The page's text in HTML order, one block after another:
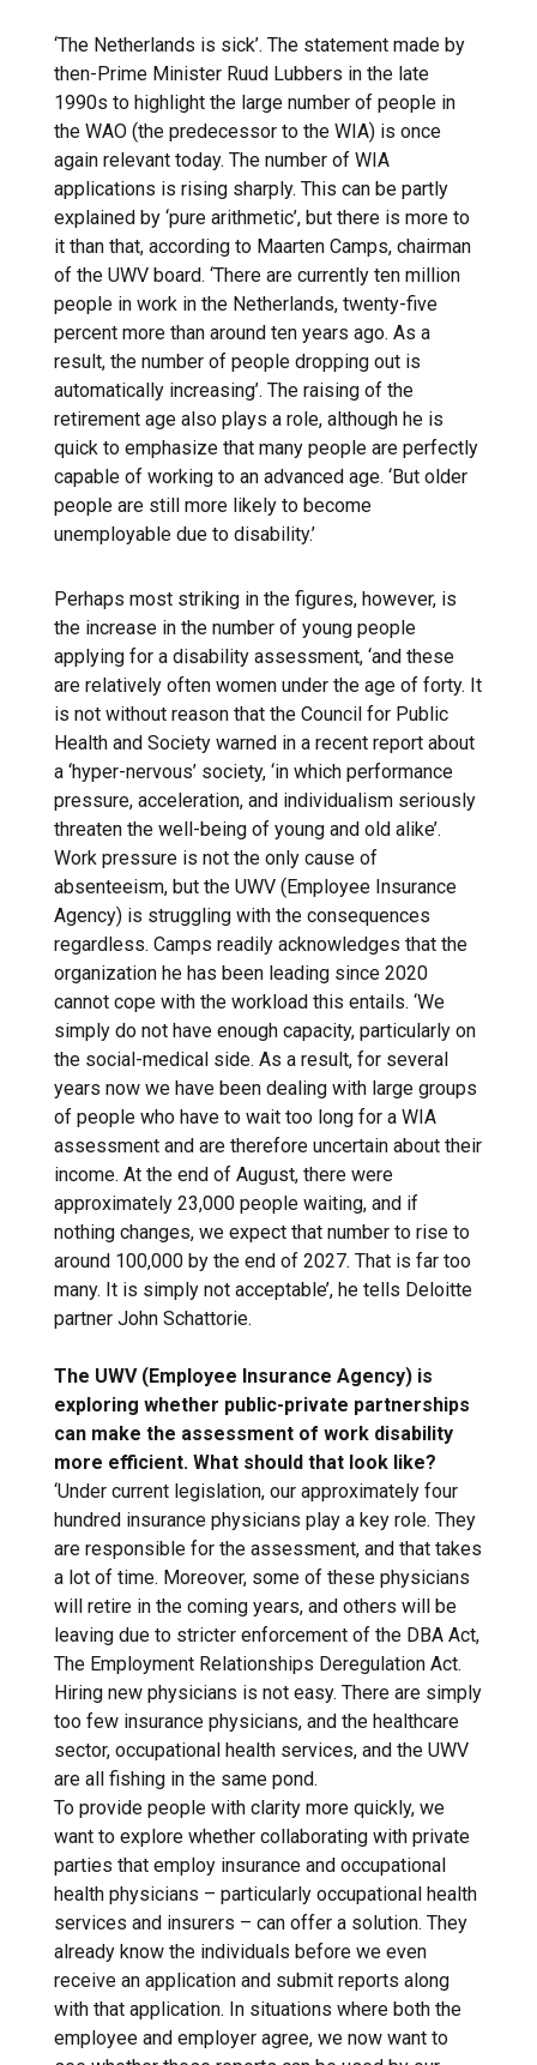
‘The Netherlands is sick’. The statement made by
then-Prime Minister Ruud Lubbers in the late
1990s to highlight the large number of people in
the WAO (the predecessor to the WIA) is once
again relevant today. The number of WIA
applications is rising sharply. This can be partly
explained by ‘pure arithmetic’, but there is more to
it than that, according to Maarten Camps, chairman
of the UWV board. ‘There are currently ten million
people in work in the Netherlands, twenty-five
percent more than around ten years ago. As a
result, the number of people dropping out is
automatically increasing’. The raising of the
retirement age also plays a role, although he is
quick to emphasize that many people are perfectly
capable of working to an advanced age. ‘But older
people are still more likely to become
unemployable due to disability.’
Perhaps most striking in the figures, however, is
the increase in the number of young people
applying for a disability assessment, ‘and these
are relatively often women under the age of forty. It
is not without reason that the Council for Public
Health and Society warned in a recent report about
a ‘hyper-nervous’ society, ‘in which performance
pressure, acceleration, and individualism seriously
threaten the well-being of young and old alike’.
Work pressure is not the only cause of
absenteeism, but the UWV (Employee Insurance
Agency) is struggling with the consequences
regardless. Camps readily acknowledges that the
organization he has been leading since 2020
cannot cope with the workload this entails. ‘We
simply do not have enough capacity, particularly on
the social-medical side. As a result, for several
years now we have been dealing with large groups
of people who have to wait too long for a WIA
assessment and are therefore uncertain about their
income. At the end of August, there were
approximately 23,000 people waiting, and if
nothing changes, we expect that number to rise to
around 100,000 by the end of 2027. That is far too
many. It is simply not acceptable’, he tells Deloitte
partner John Schattorie.
The UWV (Employee Insurance Agency) is
exploring whether public-private partnerships
can make the assessment of work disability
more efficient. What should that look like?
‘Under current legislation, our approximately four
hundred insurance physicians play a key role. They
are responsible for the assessment, and that takes
a lot of time. Moreover, some of these physicians
will retire in the coming years, and others will be
leaving due to stricter enforcement of the DBA Act,
The Employment Relationships Deregulation Act.
Hiring new physicians is not easy. There are simply
too few insurance physicians, and the healthcare
sector, occupational health services, and the UWV
are all fishing in the same pond.
To provide people with clarity more quickly, we
want to explore whether collaborating with private
parties that employ insurance and occupational
health physicians – particularly occupational health
services and insurers – can offer a solution. They
already know the individuals before we even
receive an application and submit reports along
with that application. In situations where both the
employee and employer agree, we now want to